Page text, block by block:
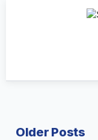
Older Posts